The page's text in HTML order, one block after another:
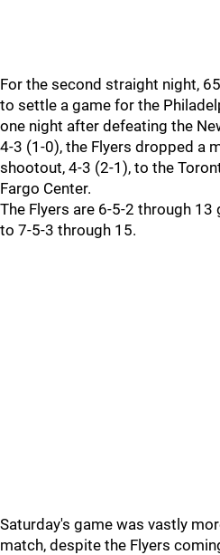
For the second straight night,
to settle a game for the
one night after defeating the
4-3 (1-0), the Flyers dropped a
shootout, 4-3 (2-1), to the
Fargo Center.
The Flyers are 6-5-2 through
to 7-5-3 through 15.
Saturday's game was vastly
match, despite the Flyers